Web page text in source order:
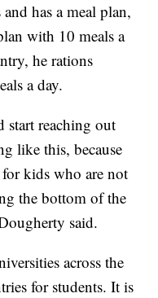
has a meal plan,
with 10 meals a
he rations
a day.
start reaching out
like this, because
for kids who are not
the bottom of the
said.
across the
for students. It is